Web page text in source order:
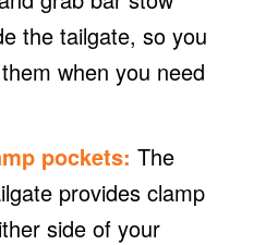
the tailgate, so you
when you need
pockets: The
provides clamp
side of your